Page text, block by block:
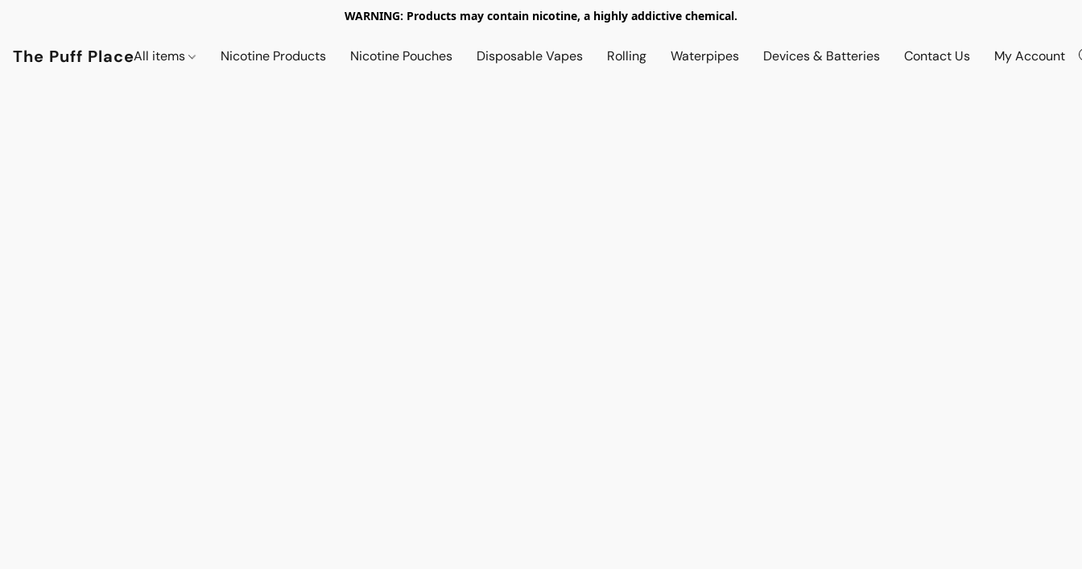
WARNING: Products may contain nicotine, a highly addictive chemical.
The Puff PlaceAll items Nicotine Products Nicotine Pouches Disposable Vapes Rolling Waterpipes Devices & Batteries Contact Us My Account